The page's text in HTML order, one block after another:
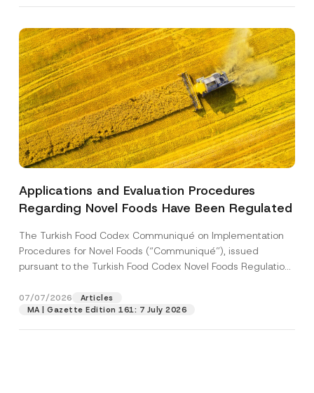
Applications and Evaluation Procedures
Regarding Novel Foods Have Been Regulated
The Turkish Food Codex Communiqué on Implementation
Procedures for Novel Foods (“Communiqué”), issued
pursuant to the Turkish Food Codex Novel Foods Regulation
07/07/2026
Articles
MA | Gazette Edition 161: 7 July 2026